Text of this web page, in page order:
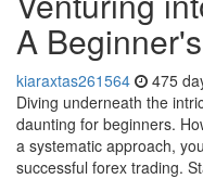
A
kiaraxtas261564 475
Diving underneath the
daunting for beginners.
a systematic approach,
successful forex trading.